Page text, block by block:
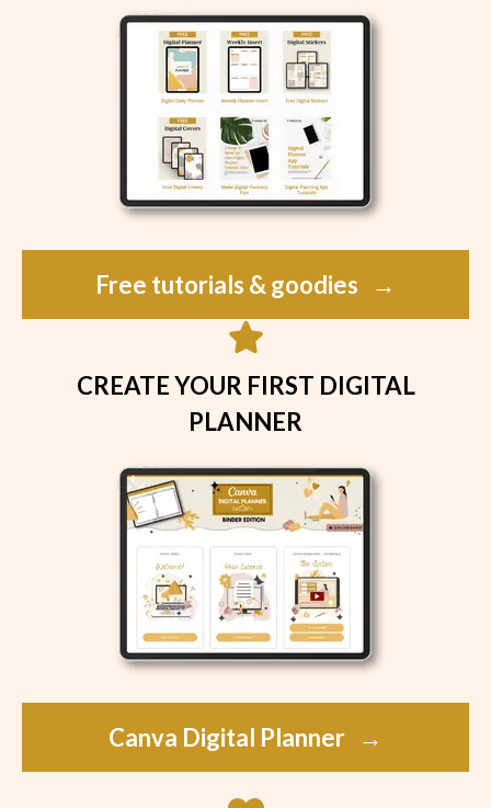
Free tutorials & goodies →
CREATE YOUR FIRST DIGITAL
PLANNER
Canva Digital Planner →